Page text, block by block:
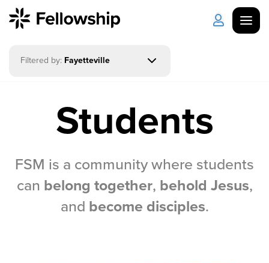
Get Started Log in
Plan Your Visit How to Watch
Celebrate Recovery
Counseling & Care
Filtered by: Fayetteville
Students
FSM is a community where students
can belong together, behold Jesus,
and become disciples.